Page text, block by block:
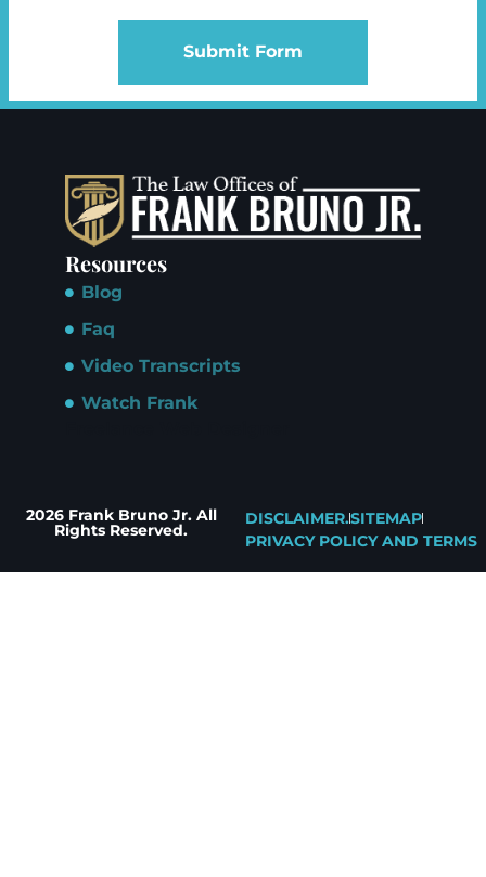
Submit Form
Resources
Blog
Faq
Video Transcripts
Watch Frank
2026 Frank Bruno Jr. All
Rights Reserved.
DISCLAIMER.SITEMAP
PRIVACY POLICY AND TERMS